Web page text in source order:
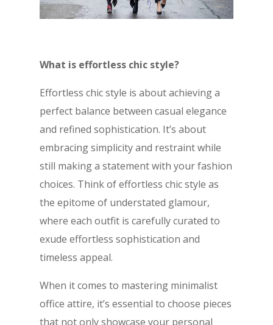
What is effortless chic style?
Effortless chic style is about achieving a
perfect balance between casual elegance
and refined sophistication. It’s about
embracing simplicity and restraint while
still making a statement with your fashion
choices. Think of effortless chic style as
the epitome of understated glamour,
where each outfit is carefully curated to
exude effortless sophistication and
timeless appeal.
When it comes to mastering minimalist
office attire, it’s essential to choose pieces
that not only showcase your personal